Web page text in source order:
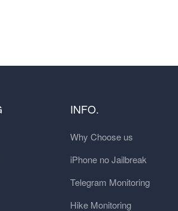
INFO.
Why Choose us
iPhone no Jailbreak
Telegram Monitoring
Hike Monitoring